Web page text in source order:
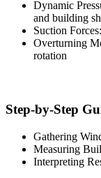
Dynamic
and building
Suction
Overturning
rotation
Step-by-Step
Gathering
Measuring
Interpreting